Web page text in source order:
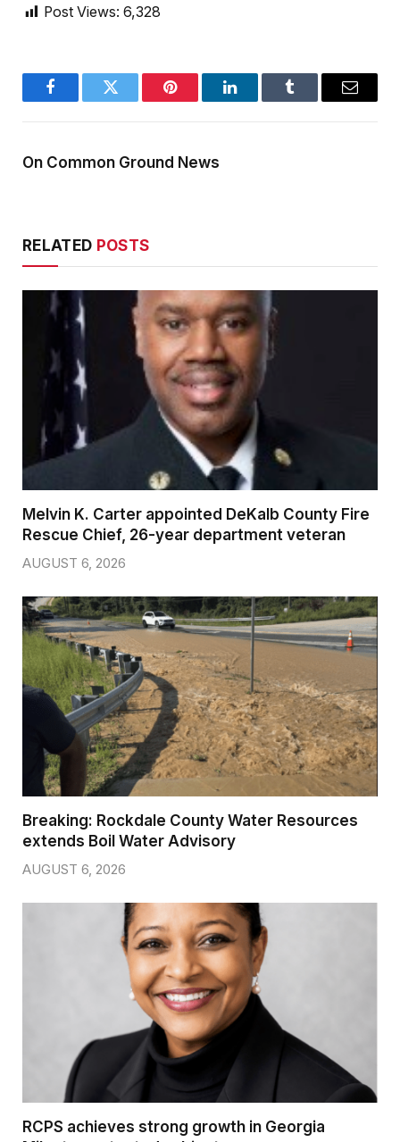
Post Views: 6,328
FacebookTwitter Pinterest LinkedInTumblr Email
On Common Ground News
RELATED POSTS
Melvin K. Carter appointed DeKalb County Fire
Rescue Chief, 26-year department veteran
AUGUST 6, 2026
Breaking: Rockdale County Water Resources
extends Boil Water Advisory
AUGUST 6, 2026
RCPS achieves strong growth in Georgia